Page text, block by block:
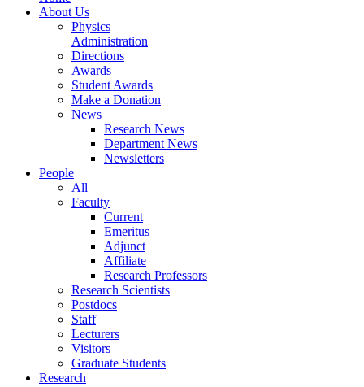
About Us
Physics
Administration
Directions
Awards
Student Awards
Make a Donation
News
Research News
Department News
Newsletters
People
All
Faculty
Current
Emeritus
Adjunct
Affiliate
Research Professors
Research Scientists
Postdocs
Staff
Lecturers
Visitors
Graduate Students
Research